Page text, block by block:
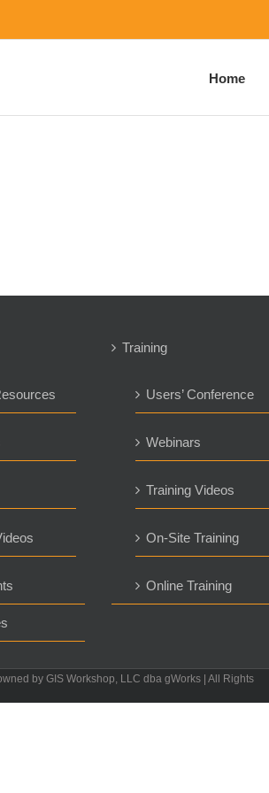
Home
Training
Users’ Conference
Webinars
Training Videos
On-Site Training
Online Training
by GIS Workshop, LLC dba gWorks | All Rights